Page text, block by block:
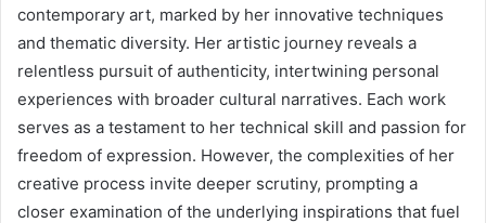
contemporary art, marked by her innovative techniques
and thematic diversity. Her artistic journey reveals a
relentless pursuit of authenticity, intertwining personal
experiences with broader cultural narratives. Each work
serves as a testament to her technical skill and passion for
freedom of expression. However, the complexities of her
creative process invite deeper scrutiny, prompting a
closer examination of the underlying inspirations that fuel